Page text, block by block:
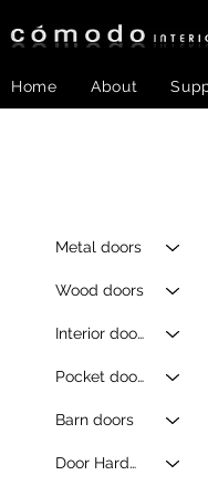
Home About
Metal doors
Wood doors
Interior doors
Pocket doors
Barn doors
Door Hardware